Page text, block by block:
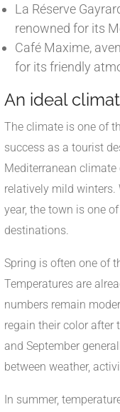
La Réserve
renowned for its
Café Maxime,
for its friendly
An ideal
The climate is one of
success as a tourist
Mediterranean
relatively mild
year, the town is one
destinations.
Spring is often one of
Temperatures are
numbers remain
regain their color after
and September
between weather,
In summer,